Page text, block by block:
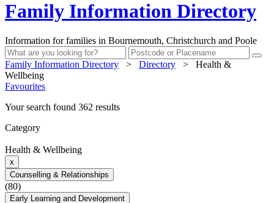
Family Information Directory
Information for families in Bournemouth, Christchurch and Poole
Family Information Directory > Directory >
Health &
Wellbeing
Favourites
Your search found 362 results
Category
Health & Wellbeing
x
Counselling & Relationships
(80)
Early Learning and Development